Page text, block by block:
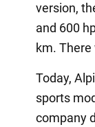
version,
and 600
km. There
Today,
sports
company